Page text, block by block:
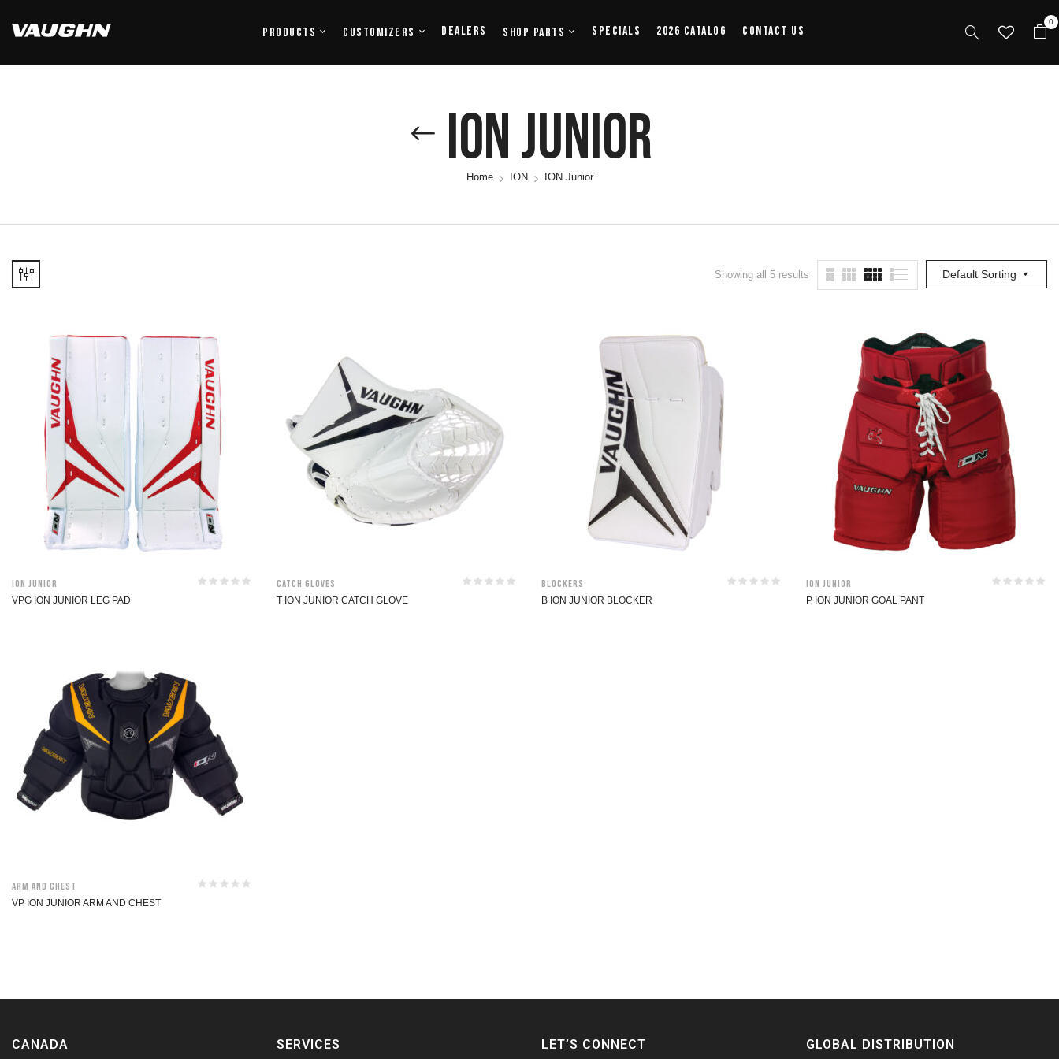
Products Customizers Dealers Shop Parts Specials 2026 Catalog Contact Us
0
ION Junior
Home ION ION Junior
Default Sorting
Showing all 5 results
ION Junior
VPG ION JUNIOR LEG PAD
Catch Gloves
T ION JUNIOR CATCH GLOVE
Blockers
B ION JUNIOR BLOCKER
ION Junior
P ION JUNIOR GOAL PANT
Arm and Chest
VP ION JUNIOR ARM AND CHEST
CANADA SERVICES LET’S CONNECT GLOBAL DISTRIBUTION